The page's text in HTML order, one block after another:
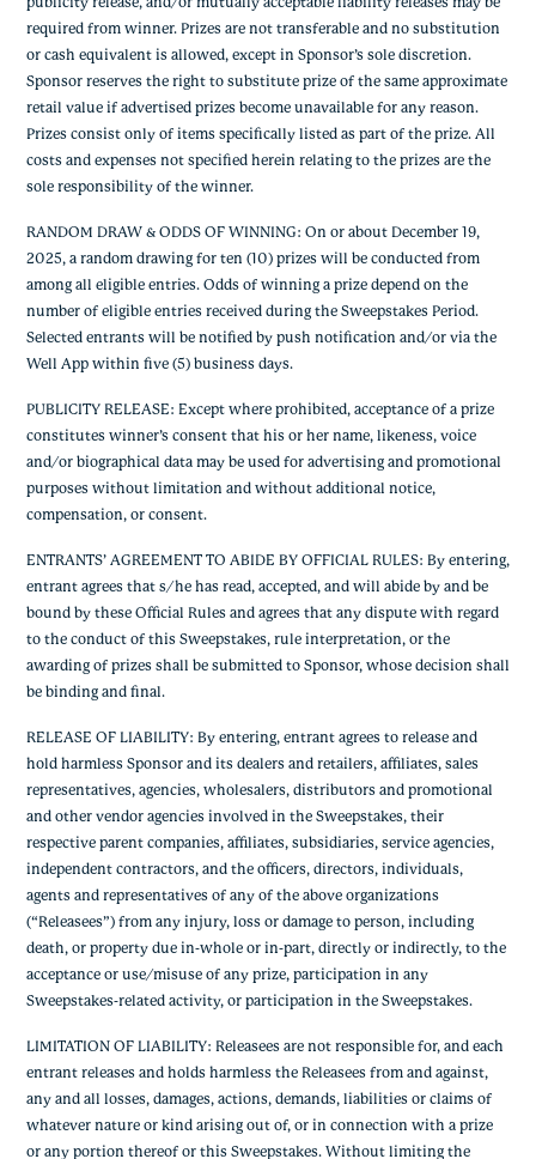
required from winner. Prizes are not transferable and no substitution
or cash equivalent is allowed, except in Sponsor’s sole discretion.
Sponsor reserves the right to substitute prize of the same approximate
retail value if advertised prizes become unavailable for any reason.
Prizes consist only of items specifically listed as part of the prize. All
costs and expenses not specified herein relating to the prizes are the
sole responsibility of the winner.
RANDOM DRAW & ODDS OF WINNING: On or about December 19,
2025, a random drawing for ten (10) prizes will be conducted from
among all eligible entries. Odds of winning a prize depend on the
number of eligible entries received during the Sweepstakes Period.
Selected entrants will be notified by push notification and/or via the
Well App within five (5) business days.
PUBLICITY RELEASE: Except where prohibited, acceptance of a prize
constitutes winner’s consent that his or her name, likeness, voice
and/or biographical data may be used for advertising and promotional
purposes without limitation and without additional notice,
compensation, or consent.
ENTRANTS’ AGREEMENT TO ABIDE BY OFFICIAL RULES: By entering,
entrant agrees that s/he has read, accepted, and will abide by and be
bound by these Official Rules and agrees that any dispute with regard
to the conduct of this Sweepstakes, rule interpretation, or the
awarding of prizes shall be submitted to Sponsor, whose decision shall
be binding and final.
RELEASE OF LIABILITY: By entering, entrant agrees to release and
hold harmless Sponsor and its dealers and retailers, affiliates, sales
representatives, agencies, wholesalers, distributors and promotional
and other vendor agencies involved in the Sweepstakes, their
respective parent companies, affiliates, subsidiaries, service agencies,
independent contractors, and the officers, directors, individuals,
agents and representatives of any of the above organizations
(“Releasees”) from any injury, loss or damage to person, including
death, or property due in-whole or in-part, directly or indirectly, to the
acceptance or use/misuse of any prize, participation in any
Sweepstakes-related activity, or participation in the Sweepstakes.
LIMITATION OF LIABILITY: Releasees are not responsible for, and each
entrant releases and holds harmless the Releasees from and against,
any and all losses, damages, actions, demands, liabilities or claims of
whatever nature or kind arising out of, or in connection with a prize
or any portion thereof or this Sweepstakes. Without limiting the